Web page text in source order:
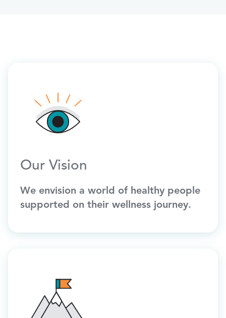
Our Vision
We envision a world of healthy people
supported on their wellness journey.